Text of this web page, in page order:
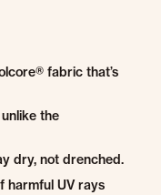
fabric that’s
the
dry, not drenched.
harmful UV rays